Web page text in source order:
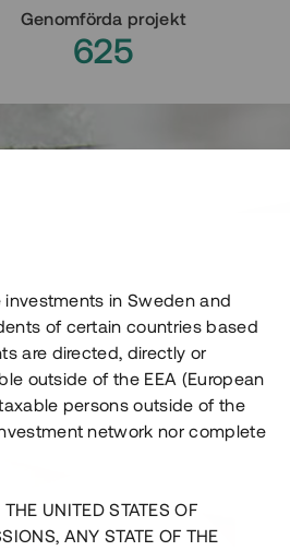
Genomförda projekt
625
in Sweden and
of certain countries based
are directed, directly or
outside of the EEA (European
persons outside of the
network nor complete
UNITED STATES OF
ANY STATE OF THE